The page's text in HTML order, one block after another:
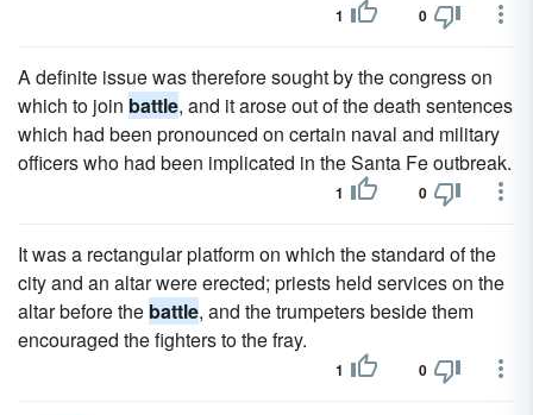
1 0
A definite issue was therefore sought by the congress on
which to join battle, and it arose out of the death sentences
which had been pronounced on certain naval and military
officers who had been implicated in the Santa Fe outbreak.
1 0
It was a rectangular platform on which the standard of the
city and an altar were erected; priests held services on the
altar before the battle, and the trumpeters beside them
encouraged the fighters to the fray.
1 0